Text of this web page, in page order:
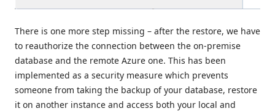
There is one more step missing – after the restore, we have
to reauthorize the connection between the on-premise
database and the remote Azure one. This has been
implemented as a security measure which prevents
someone from taking the backup of your database, restore
it on another instance and access both your local and